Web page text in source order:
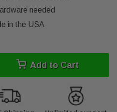
needed
in the USA
Add to Cart